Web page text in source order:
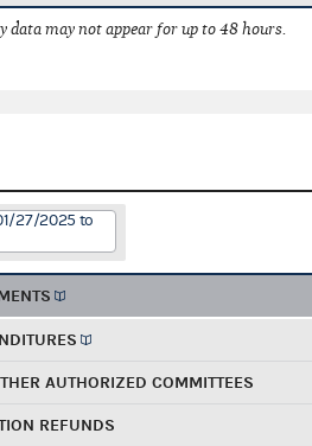
data may not appear for up to 48 hours.
27/2025 to
AUTHORIZED COMMITTEES
REFUNDS